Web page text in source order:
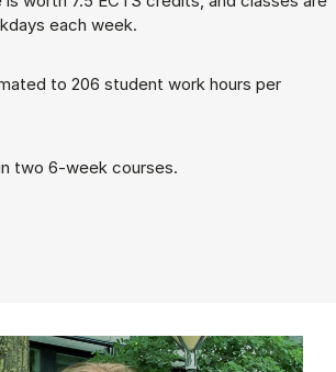
each week.
to 206 stu­dent work hours per
two 6-week courses.